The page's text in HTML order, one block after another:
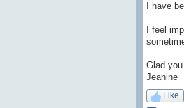
I have
I feel
Glad
Jeanine
Like